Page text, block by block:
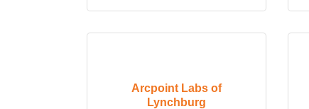
Arcpoint Labs of
Lynchburg